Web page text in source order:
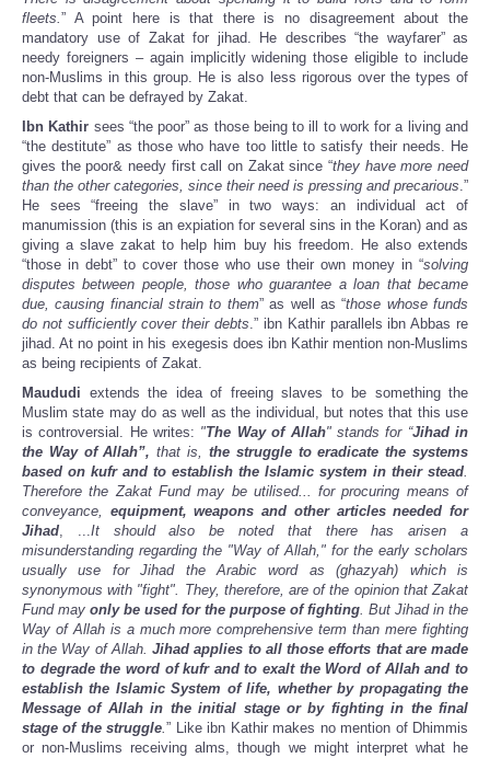
fleets.” A point here is that there is no disagreement about the
mandatory use of Zakat for jihad. He describes “the wayfarer” as
needy foreigners – again implicitly widening those eligible to include
non-Muslims in this group. He is also less rigorous over the types of
debt that can be defrayed by Zakat.
Ibn Kathir sees “the poor” as those being to ill to work for a living and
“the destitute” as those who have too little to satisfy their needs. He
gives the poor& needy first call on Zakat since “they have more need
than the other categories, since their need is pressing and precarious.”
He sees “freeing the slave” in two ways: an individual act of
manumission (this is an expiation for several sins in the Koran) and as
giving a slave zakat to help him buy his freedom. He also extends
“those in debt” to cover those who use their own money in “solving
disputes between people, those who guarantee a loan that became
due, causing financial strain to them” as well as “those whose funds
do not sufficiently cover their debts.” ibn Kathir parallels ibn Abbas re
jihad. At no point in his exegesis does ibn Kathir mention non-Muslims
as being recipients of Zakat.
Maududi extends the idea of freeing slaves to be something the
Muslim state may do as well as the individual, but notes that this use
is controversial. He writes: "The Way of Allah" stands for “Jihad in
the Way of Allah”, that is, the struggle to eradicate the systems
based on kufr and to establish the Islamic system in their stead.
Therefore the Zakat Fund may be utilised... for procuring means of
conveyance, equipment, weapons and other articles needed for
Jihad, ...It should also be noted that there has arisen a
misunderstanding regarding the "Way of Allah," for the early scholars
usually use for Jihad the Arabic word as (ghazyah) which is
synonymous with "fight". They, therefore, are of the opinion that Zakat
Fund may only be used for the purpose of fighting. But Jihad in the
Way of Allah is a much more comprehensive term than mere fighting
in the Way of Allah.Jihad applies to all those efforts that are made
to degrade the word of kufr and to exalt the Word of Allah and to
establish the Islamic System of life, whether by propagating the
Message of Allah in the initial stage or by fighting in the final
stage of the struggle.” Like ibn Kathir makes no mention of Dhimmis
or non-Muslims receiving alms, though we might interpret what he